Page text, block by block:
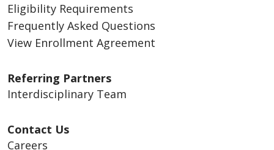
Eligibility Requirements
Frequently Asked Questions
View Enrollment Agreement
Referring Partners
Interdisciplinary Team
Contact Us
Careers